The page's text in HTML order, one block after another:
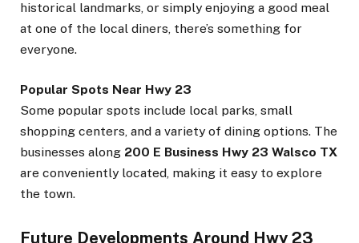
historical landmarks, or simply enjoying a good meal
at one of the local diners, there’s something for
everyone.
Popular Spots Near Hwy 23
Some popular spots include local parks, small
shopping centers, and a variety of dining options. The
businesses along 200 E Business Hwy 23 Walsco TX
are conveniently located, making it easy to explore
the town.
Future Developments Around Hwy 23